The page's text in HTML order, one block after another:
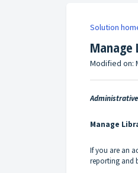
Solution
Manage
Modified on:
Manage
If you are an
reporting and